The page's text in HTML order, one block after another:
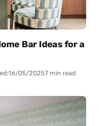
Bar Ideas for a
16/05/20257 min read